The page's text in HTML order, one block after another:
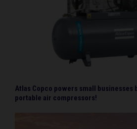
Atlas Copco powers small businesses
portable air compressors!